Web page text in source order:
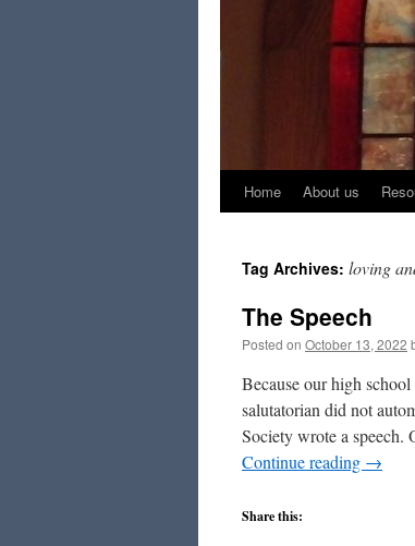
Skip
content
Home About us
Tag Archives: loving
The Speech
Posted on October 13, 2022
Because our high
salutatorian did not
Society wrote a speech.
Continue reading →
Share this: